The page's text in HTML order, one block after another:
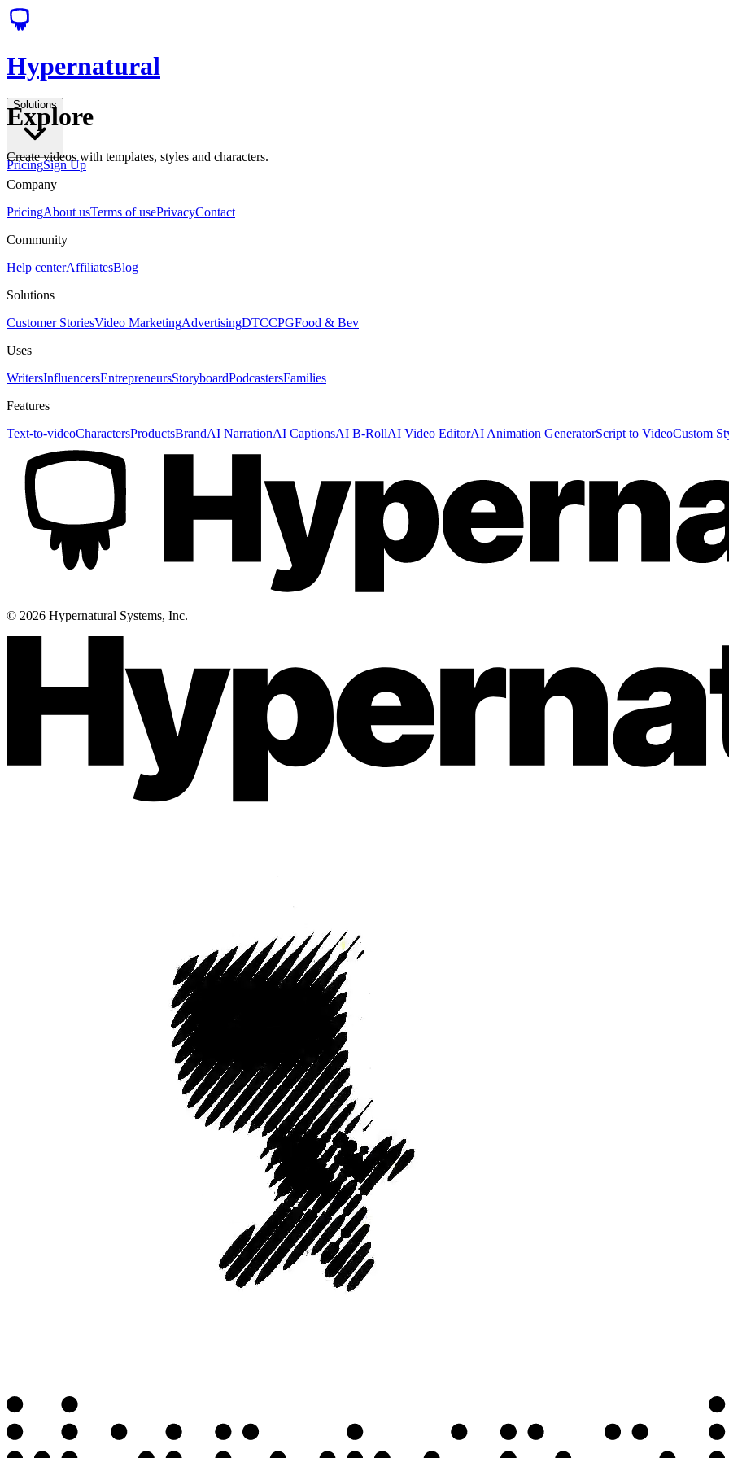
Hypernatural
Solutions
PricingSign Up
Explore
Create videos with templates, styles and characters.
Company
PricingAbout usTerms of usePrivacyContact
Community
Help centerAffiliatesBlog
Solutions
Customer StoriesVideo MarketingAdvertisingDTCCPGFood & Bev
Uses
WritersInfluencersEntrepreneursStoryboardPodcastersFamilies
Features
Text-to-videoCharactersProductsBrandAI NarrationAI CaptionsAI B-RollAI Video EditorAI Animation GeneratorScript to VideoCustom
© 2026 Hypernatural Systems, Inc.